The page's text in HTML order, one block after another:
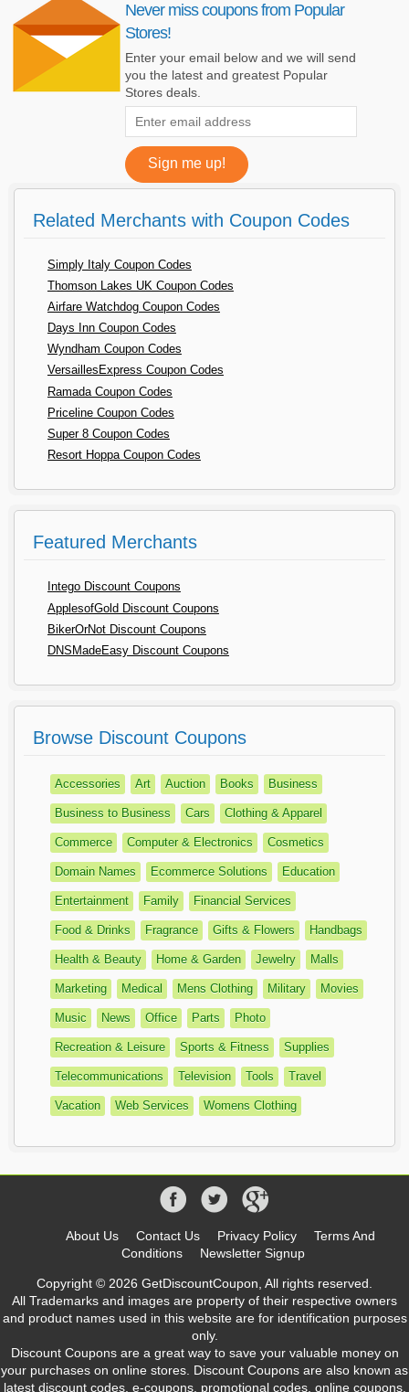
Never miss coupons from Popular
Stores!
Enter your email below and we will send
you the latest and greatest Popular
Stores deals.
Related Merchants with Coupon Codes
Simply Italy Coupon Codes
Thomson Lakes UK Coupon Codes
Airfare Watchdog Coupon Codes
Days Inn Coupon Codes
Wyndham Coupon Codes
VersaillesExpress Coupon Codes
Ramada Coupon Codes
Priceline Coupon Codes
Super 8 Coupon Codes
Resort Hoppa Coupon Codes
Featured Merchants
Intego Discount Coupons
ApplesofGold Discount Coupons
BikerOrNot Discount Coupons
DNSMadeEasy Discount Coupons
Browse Discount Coupons
Accessories Art Auction Books Business
Business to Business Cars Clothing & Apparel
Commerce Computer & Electronics Cosmetics
Domain Names Ecommerce Solutions Education
Entertainment Family Financial Services
Food & Drinks Fragrance Gifts & Flowers Handbags
Health & Beauty Home & Garden Jewelry Malls
Marketing Medical Mens Clothing Military Movies
Music News Office Parts Photo
Recreation & Leisure Sports & Fitness Supplies
Telecommunications Television Tools Travel
Vacation Web Services Womens Clothing
About Us Contact Us Privacy Policy
Terms And
Conditions
Newsletter Signup
Copyright © 2026 GetDiscountCoupon, All rights reserved.
All Trademarks and images are property of their respective owners
and product names used in this website are for identification purposes
only.
Discount Coupons are a great way to save your valuable money on
your purchases on online stores. Discount Coupons are also known as
latest discount codes, e-coupons, promotional codes, online coupons,